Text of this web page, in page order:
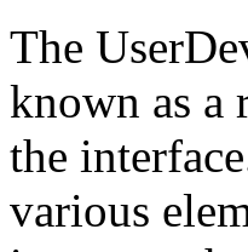
The
known as a
the
various